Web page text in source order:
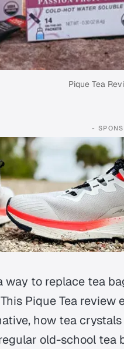
Pique Tea
-
way to replace tea
Pique Tea
how tea
old-school tea